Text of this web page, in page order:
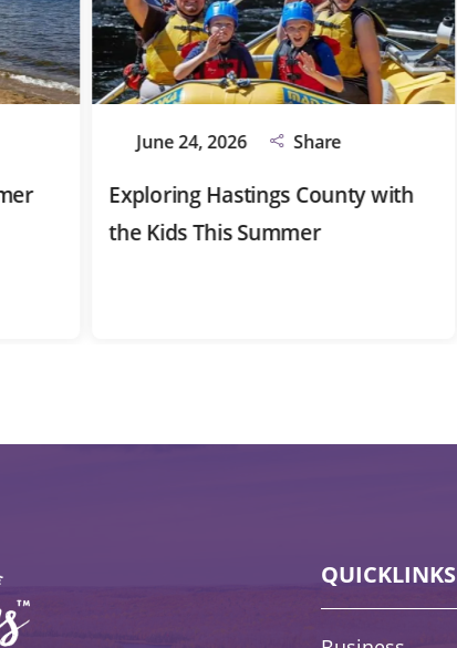
June 24, 2026 Share
Exploring Hastings County with
the Kids This Summer
QUICKLINKS
Quick Links